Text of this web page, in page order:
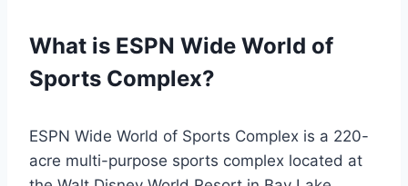
What is ESPN Wide World of
Sports Complex?
ESPN Wide World of Sports Complex is a 220-
acre multi-purpose sports complex located at